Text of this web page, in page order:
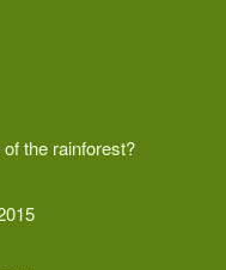
the rainforest?